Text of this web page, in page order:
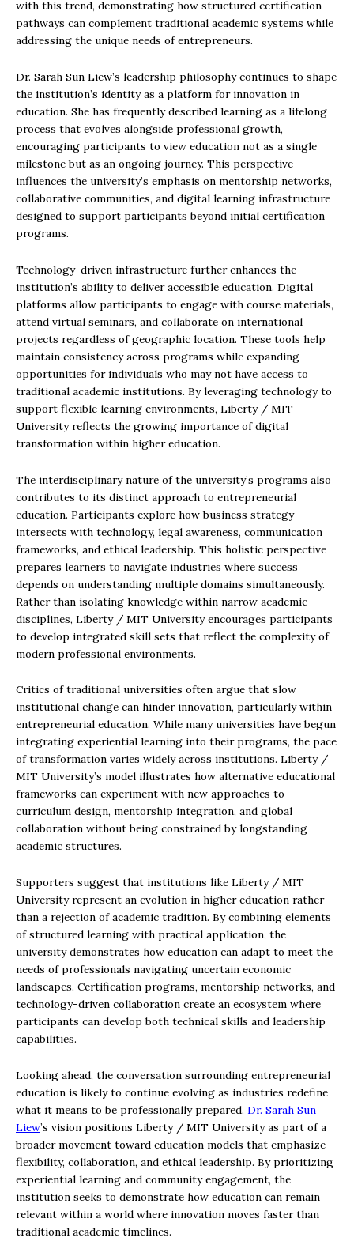
with this trend, demonstrating how structured certification
pathways can complement traditional academic systems while
addressing the unique needs of entrepreneurs.
Dr. Sarah Sun Liew’s leadership philosophy continues to shape
the institution’s identity as a platform for innovation in
education. She has frequently described learning as a lifelong
process that evolves alongside professional growth,
encouraging participants to view education not as a single
milestone but as an ongoing journey. This perspective
influences the university’s emphasis on mentorship networks,
collaborative communities, and digital learning infrastructure
designed to support participants beyond initial certification
programs.
Technology-driven infrastructure further enhances the
institution’s ability to deliver accessible education. Digital
platforms allow participants to engage with course materials,
attend virtual seminars, and collaborate on international
projects regardless of geographic location. These tools help
maintain consistency across programs while expanding
opportunities for individuals who may not have access to
traditional academic institutions. By leveraging technology to
support flexible learning environments, Liberty / MIT
University reflects the growing importance of digital
transformation within higher education.
The interdisciplinary nature of the university’s programs also
contributes to its distinct approach to entrepreneurial
education. Participants explore how business strategy
intersects with technology, legal awareness, communication
frameworks, and ethical leadership. This holistic perspective
prepares learners to navigate industries where success
depends on understanding multiple domains simultaneously.
Rather than isolating knowledge within narrow academic
disciplines, Liberty / MIT University encourages participants
to develop integrated skill sets that reflect the complexity of
modern professional environments.
Critics of traditional universities often argue that slow
institutional change can hinder innovation, particularly within
entrepreneurial education. While many universities have begun
integrating experiential learning into their programs, the pace
of transformation varies widely across institutions. Liberty /
MIT University’s model illustrates how alternative educational
frameworks can experiment with new approaches to
curriculum design, mentorship integration, and global
collaboration without being constrained by longstanding
academic structures.
Supporters suggest that institutions like Liberty / MIT
University represent an evolution in higher education rather
than a rejection of academic tradition. By combining elements
of structured learning with practical application, the
university demonstrates how education can adapt to meet the
needs of professionals navigating uncertain economic
landscapes. Certification programs, mentorship networks, and
technology-driven collaboration create an ecosystem where
participants can develop both technical skills and leadership
capabilities.
Looking ahead, the conversation surrounding entrepreneurial
education is likely to continue evolving as industries redefine
what it means to be professionally prepared. Dr. Sarah Sun
Liew’s vision positions Liberty / MIT University as part of a
broader movement toward education models that emphasize
flexibility, collaboration, and ethical leadership. By prioritizing
experiential learning and community engagement, the
institution seeks to demonstrate how education can remain
relevant within a world where innovation moves faster than
traditional academic timelines.